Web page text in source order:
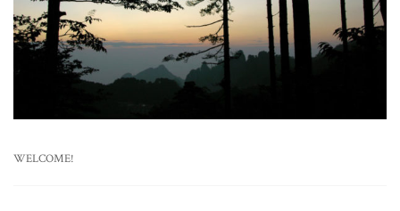
WELCOME!